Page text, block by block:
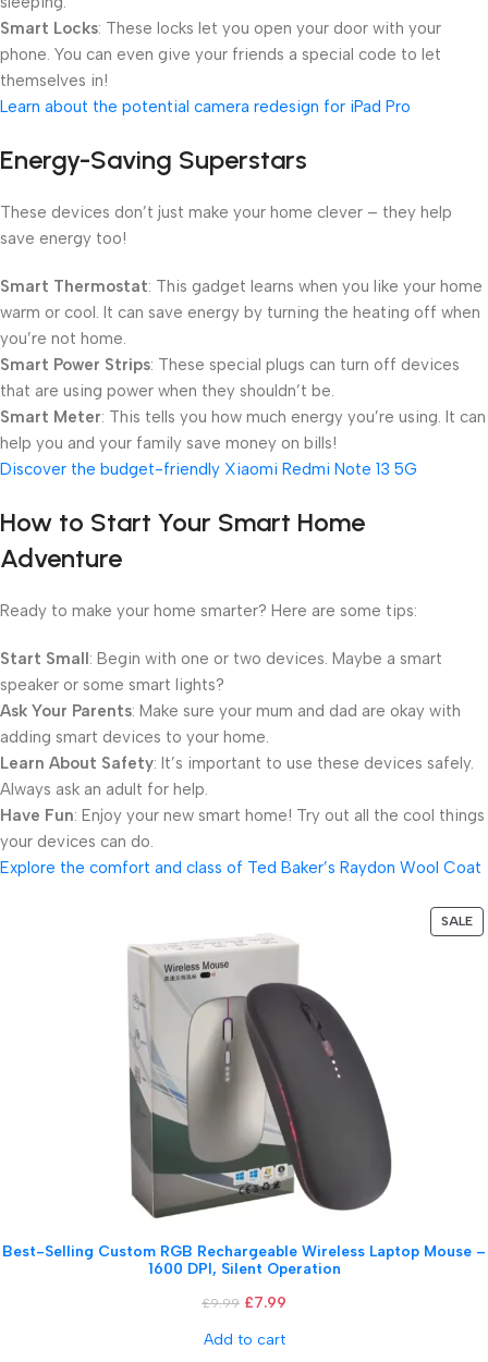
Smart Locks: These locks let you open your door with your
phone. You can even give your friends a special code to let
themselves in!
Learn about the potential camera redesign for iPad Pro
Energy-Saving Superstars
These devices don’t just make your home clever – they help
save energy too!
Smart Thermostat: This gadget learns when you like your home
warm or cool. It can save energy by turning the heating off when
you’re not home.
Smart Power Strips: These special plugs can turn off devices
that are using power when they shouldn’t be.
Smart Meter: This tells you how much energy you’re using. It can
help you and your family save money on bills!
Discover the budget-friendly Xiaomi Redmi Note 13 5G
How to Start Your Smart Home
Adventure
Ready to make your home smarter? Here are some tips:
Start Small : Begin with one or two devices. Maybe a smart
speaker or some smart lights?
Ask Your Parents: Make sure your mum and dad are okay with
adding smart devices to your home.
Learn About Safety: It’s important to use these devices safely.
Always ask an adult for help.
Have Fun: Enjoy your new smart home! Try out all the cool things
your devices can do.
Explore the comfort and class of Ted Baker’s Raydon Wool Coat
SALE
Best-Selling Custom RGB Rechargeable Wireless Laptop Mouse –
1600 DPI, Silent Operation
£9.99 £7.99
Add to cart